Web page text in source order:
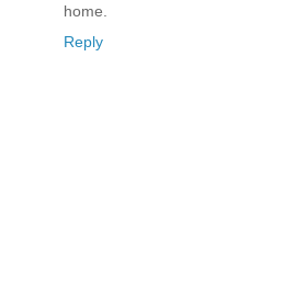
home.
Reply